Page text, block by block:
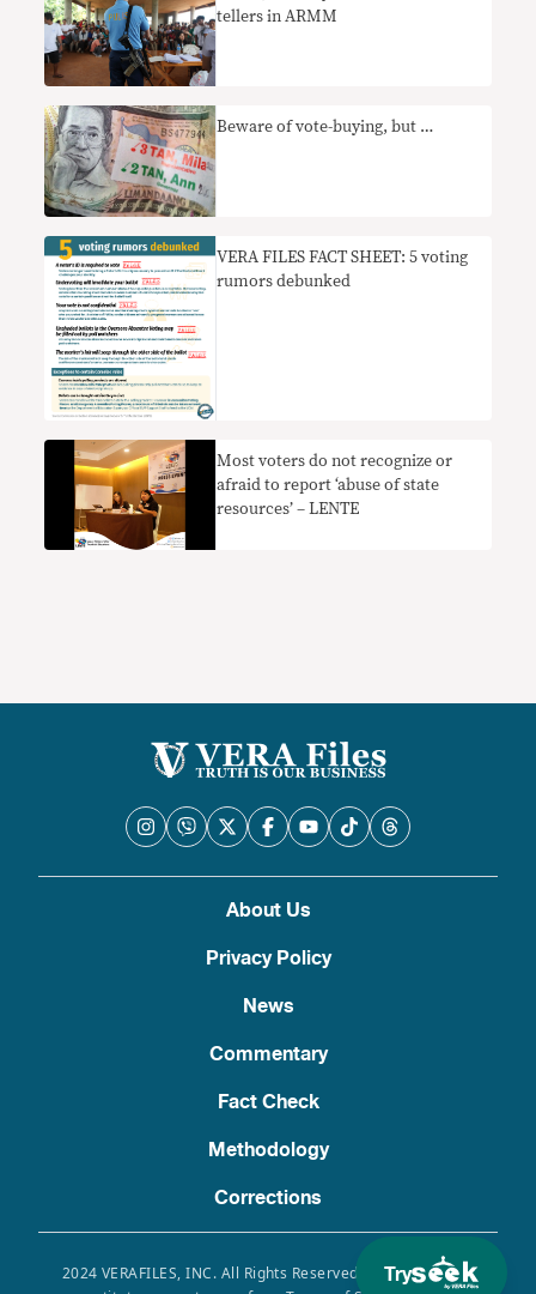
Try
tellers in ARMM
Beware of vote-buying, but …
VERA FILES FACT SHEET: 5 voting
rumors debunked
Most voters do not recognize or
afraid to report ‘abuse of state
resources’ – LENTE
About Us
Privacy Policy
News
Commentary
Fact Check
Methodology
Corrections
2024 VERAFILES, INC. All Rights Reserved. Use of this site